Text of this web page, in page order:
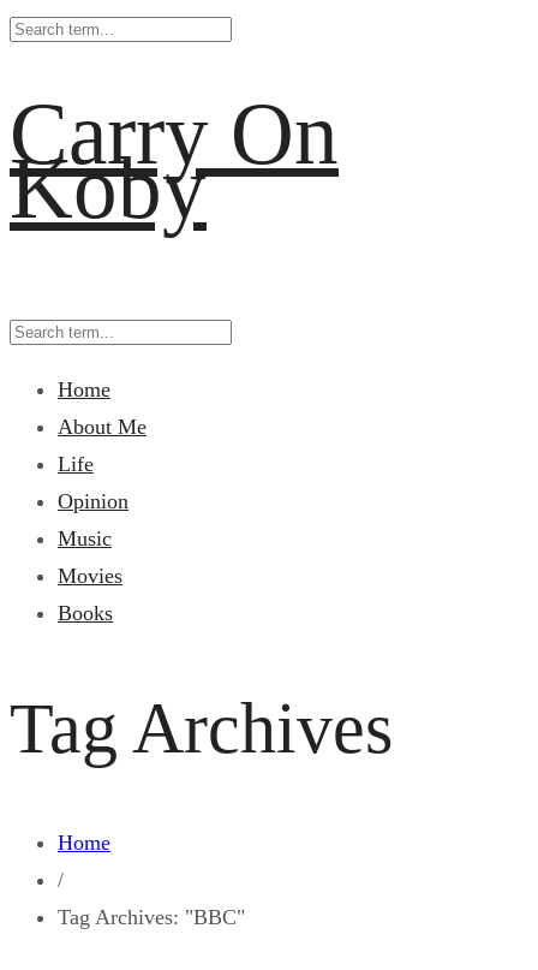
Carry On
Koby
Home
About Me
Life
Opinion
Music
Movies
Books
Tag Archives
Home
/
Tag Archives: "BBC"